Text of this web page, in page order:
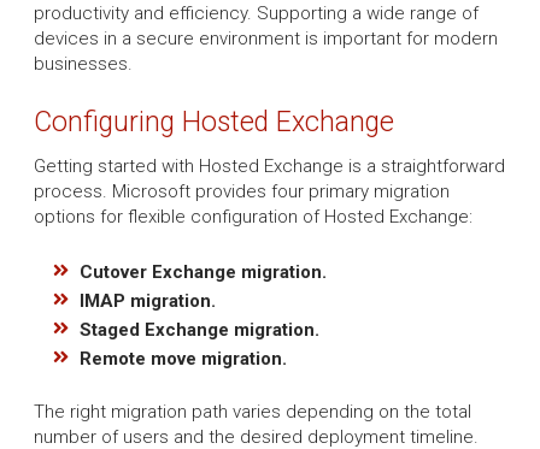
productivity and efficiency. Supporting a wide range of
devices in a secure environment is important for modern
businesses.
Configuring Hosted Exchange
Getting started with Hosted Exchange is a straightforward
process. Microsoft provides four primary migration
options for flexible configuration of Hosted Exchange:
Cutover Exchange migration.
IMAP migration.
Staged Exchange migration.
Remote move migration.
The right migration path varies depending on the total
number of users and the desired deployment timeline.